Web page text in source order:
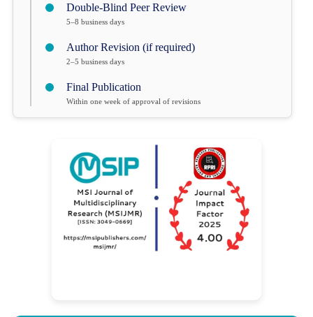
Double-Blind Peer Review
5–8 business days
Author Revision (if required)
2–5 business days
Final Publication
Within one week of approval of revisions